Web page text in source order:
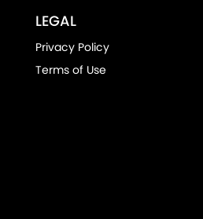
LEGAL
Privacy Policy
Terms of Use